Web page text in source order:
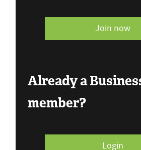
Join now
Already a
member?
Login